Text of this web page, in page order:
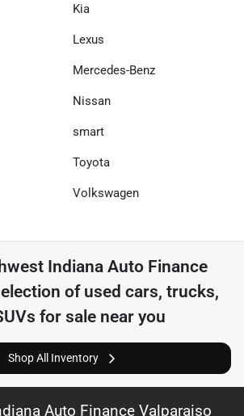
Kia
Lexus
Mercedes-Benz
Nissan
smart
Toyota
Volkswagen
Indiana Auto Finance
of used cars, trucks,
for sale near you
Shop All Inventory
Auto Finance Valparaiso